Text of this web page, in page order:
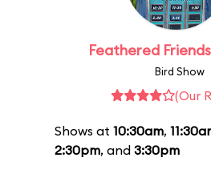
Feathered
Bird Show
(Our
Shows at 10:30am,
2:30pm, and 3:30pm